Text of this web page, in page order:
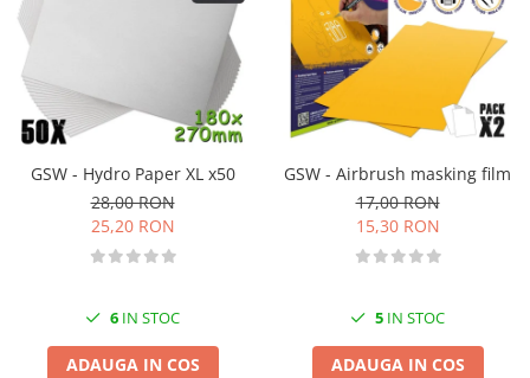
GSW - Hydro Paper XL x50
28,00 RON
25,20 RON
6 IN STOC
ADAUGA IN COS
GSW - Airbrush masking film
17,00 RON
15,30 RON
5 IN STOC
ADAUGA IN COS